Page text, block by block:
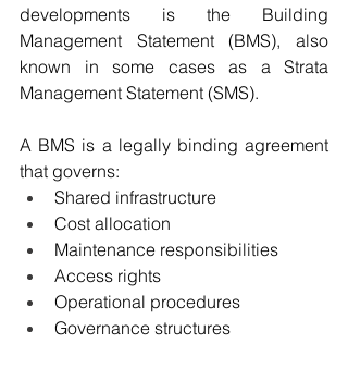
developments is the Building
Management Statement (BMS), also
known in some cases as a Strata
Management Statement (SMS).
A BMS is a legally binding agreement
that governs:
Shared infrastructure
Cost allocation
Maintenance responsibilities
Access rights
Operational procedures
Governance structures